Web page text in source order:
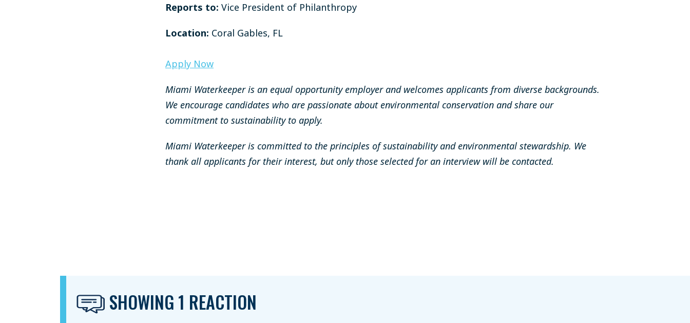
Reports to: Vice President of Philanthropy
Location: Coral Gables, FL
Apply Now
Miami Waterkeeper is an equal opportunity employer and welcomes applicants from diverse backgrounds.
We encourage candidates who are passionate about environmental conservation and share our
commitment to sustainability to apply.
Miami Waterkeeper is committed to the principles of sustainability and environmental stewardship. We
thank all applicants for their interest, but only those selected for an interview will be contacted.
SHOWING 1 REACTION